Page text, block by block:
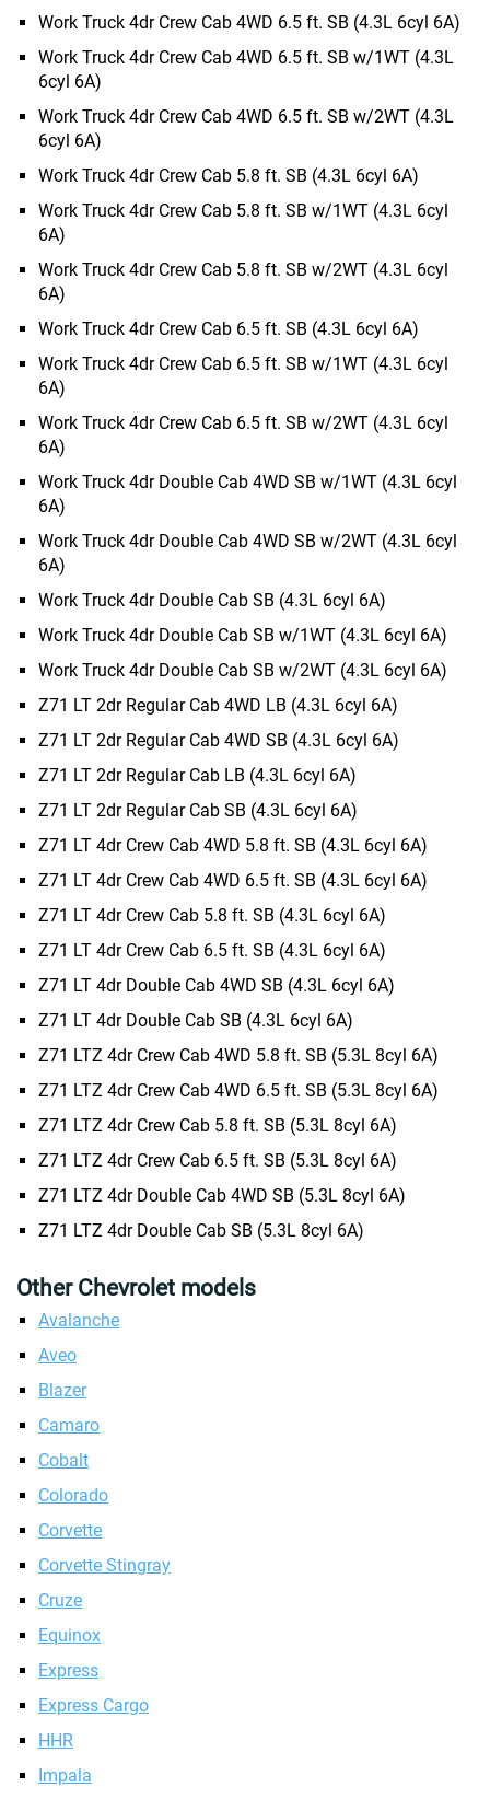
Work Truck 4dr Crew Cab 4WD 6.5 ft. SB (4.3L 6cyl 6A)
Work Truck 4dr Crew Cab 4WD 6.5 ft. SB w/1WT (4.3L
6cyl 6A)
Work Truck 4dr Crew Cab 4WD 6.5 ft. SB w/2WT (4.3L
6cyl 6A)
Work Truck 4dr Crew Cab 5.8 ft. SB (4.3L 6cyl 6A)
Work Truck 4dr Crew Cab 5.8 ft. SB w/1WT (4.3L 6cyl
6A)
Work Truck 4dr Crew Cab 5.8 ft. SB w/2WT (4.3L 6cyl
6A)
Work Truck 4dr Crew Cab 6.5 ft. SB (4.3L 6cyl 6A)
Work Truck 4dr Crew Cab 6.5 ft. SB w/1WT (4.3L 6cyl
6A)
Work Truck 4dr Crew Cab 6.5 ft. SB w/2WT (4.3L 6cyl
6A)
Work Truck 4dr Double Cab 4WD SB w/1WT (4.3L 6cyl
6A)
Work Truck 4dr Double Cab 4WD SB w/2WT (4.3L 6cyl
6A)
Work Truck 4dr Double Cab SB (4.3L 6cyl 6A)
Work Truck 4dr Double Cab SB w/1WT (4.3L 6cyl 6A)
Work Truck 4dr Double Cab SB w/2WT (4.3L 6cyl 6A)
Z71 LT 2dr Regular Cab 4WD LB (4.3L 6cyl 6A)
Z71 LT 2dr Regular Cab 4WD SB (4.3L 6cyl 6A)
Z71 LT 2dr Regular Cab LB (4.3L 6cyl 6A)
Z71 LT 2dr Regular Cab SB (4.3L 6cyl 6A)
Z71 LT 4dr Crew Cab 4WD 5.8 ft. SB (4.3L 6cyl 6A)
Z71 LT 4dr Crew Cab 4WD 6.5 ft. SB (4.3L 6cyl 6A)
Z71 LT 4dr Crew Cab 5.8 ft. SB (4.3L 6cyl 6A)
Z71 LT 4dr Crew Cab 6.5 ft. SB (4.3L 6cyl 6A)
Z71 LT 4dr Double Cab 4WD SB (4.3L 6cyl 6A)
Z71 LT 4dr Double Cab SB (4.3L 6cyl 6A)
Z71 LTZ 4dr Crew Cab 4WD 5.8 ft. SB (5.3L 8cyl 6A)
Z71 LTZ 4dr Crew Cab 4WD 6.5 ft. SB (5.3L 8cyl 6A)
Z71 LTZ 4dr Crew Cab 5.8 ft. SB (5.3L 8cyl 6A)
Z71 LTZ 4dr Crew Cab 6.5 ft. SB (5.3L 8cyl 6A)
Z71 LTZ 4dr Double Cab 4WD SB (5.3L 8cyl 6A)
Z71 LTZ 4dr Double Cab SB (5.3L 8cyl 6A)
Other Chevrolet models
Avalanche
Aveo
Blazer
Camaro
Cobalt
Colorado
Corvette
Corvette Stingray
Cruze
Equinox
Express
Express Cargo
HHR
Impala